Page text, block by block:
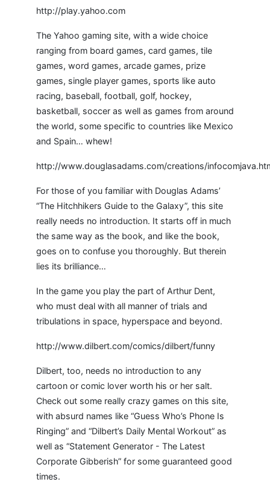
http://play.yahoo.com
The Yahoo gaming site, with a wide choice
ranging from board games, card games, tile
games, word games, arcade games, prize
games, single player games, sports like auto
racing, baseball, football, golf, hockey,
basketball, soccer as well as games from around
the world, some specific to countries like Mexico
and Spain… whew!
http://www.douglasadams.com/creations/
For those of you familiar with Douglas Adams’
“The Hitchhikers Guide to the Galaxy”, this site
really needs no introduction. It starts off in much
the same way as the book, and like the book,
goes on to confuse you thoroughly. But therein
lies its brilliance…
In the game you play the part of Arthur Dent,
who must deal with all manner of trials and
tribulations in space, hyperspace and beyond.
http://www.dilbert.com/comics/dilbert/funny
Dilbert, too, needs no introduction to any
cartoon or comic lover worth his or her salt.
Check out some really crazy games on this site,
with absurd names like “Guess Who’s Phone Is
Ringing” and “Dilbert’s Daily Mental Workout” as
well as “Statement Generator - The Latest
Corporate Gibberish” for some guaranteed good
times.